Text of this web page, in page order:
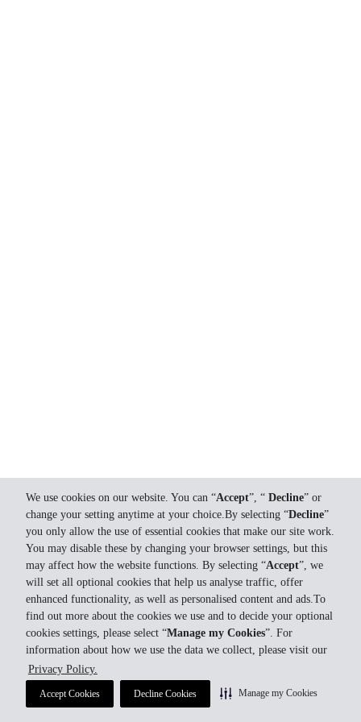
We use cookies on our website. You can “Accept”, “ Decline” or
change your setting anytime at your choice.By selecting “Decline”
you only allow the use of essential cookies that make our site work.
You may disable these by changing your browser settings, but this
may affect how the website functions. By selecting “Accept”, we
will set all optional cookies that help us analyse traffic, offer
enhanced functionality, as well as personalised content and ads.To
find out more about the cookies we use and to decide your optional
cookies settings, please select “Manage my Cookies”. For
information about how we use the data we collect, please visit our
Privacy Policy.
Accept Cookies Decline Cookies Manage my Cookies